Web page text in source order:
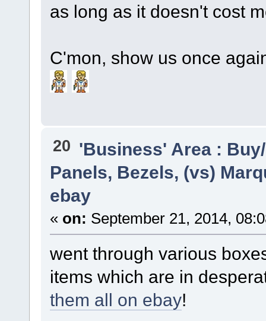
as long as it doesn't cost
C'mon, show us once
20 'Business' Area :
Panels, Bezels, (vs)
ebay
« on: September 21, 2014,
went through various
items which are in
them all on ebay!